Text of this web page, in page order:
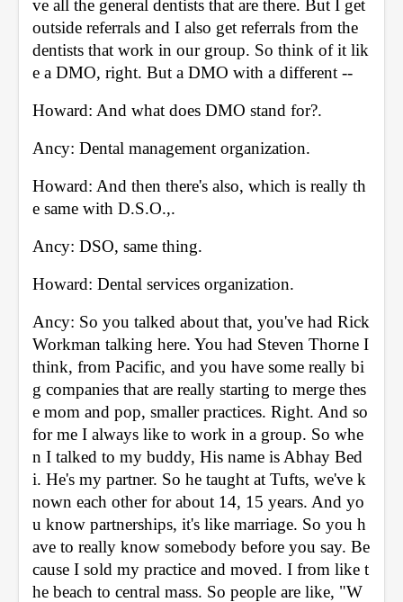
ve all the general dentists that are there. But I get
outside referrals and I also get referrals from the
dentists that work in our group. So think of it lik
e a DMO, right. But a DMO with a different --
Howard: And what does DMO stand for?.
Ancy: Dental management organization.
Howard: And then there's also, which is really th
e same with D.S.O.,.
Ancy: DSO, same thing.
Howard: Dental services organization.
Ancy: So you talked about that, you've had Rick
Workman talking here. You had Steven Thorne I
think, from Pacific, and you have some really bi
g companies that are really starting to merge thes
e mom and pop, smaller practices. Right. And so
for me I always like to work in a group. So whe
n I talked to my buddy, His name is Abhay Bed
i. He's my partner. So he taught at Tufts, we've k
nown each other for about 14, 15 years. And yo
u know partnerships, it's like marriage. So you h
ave to really know somebody before you say. Be
cause I sold my practice and moved. I from like t
he beach to central mass. So people are like, "W